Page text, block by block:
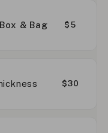
& Bag $5
$30